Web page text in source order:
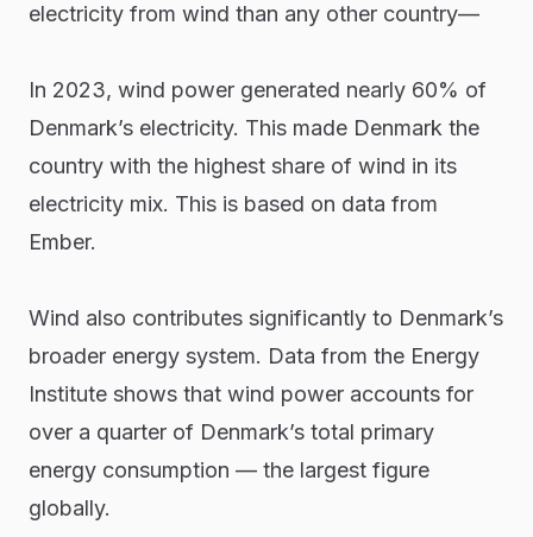
electricity from wind than any other country—
In 2023, wind power generated nearly 60% of
Denmark’s electricity. This made Denmark the
country with the highest share of wind in its
electricity mix. This is based on data from
Ember.
Wind also contributes significantly to Denmark’s
broader energy system. Data from the Energy
Institute shows that wind power accounts for
over a quarter of Denmark’s total primary
energy consumption — the largest figure
globally.